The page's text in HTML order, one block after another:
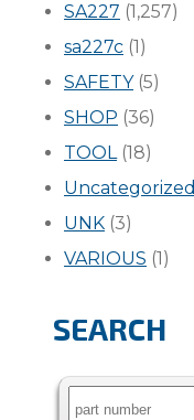
SA227 (1,257)
sa227c (1)
SAFETY(5)
SHOP (36)
TOOL(18)
Uncategorized
UNK (3)
VARIOUS (1)
SEARCH
Search